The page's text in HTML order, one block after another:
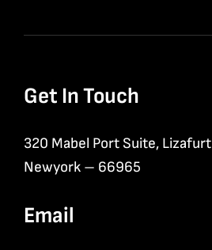
Get In Touch
320 Mabel Port Suite, Lizafurt
Newyork – 66965
Email